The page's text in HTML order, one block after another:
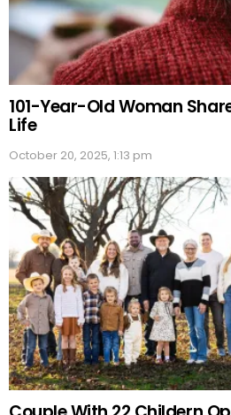
101-Year-Old Woman
Life
October 20, 2025, 1:13 pm